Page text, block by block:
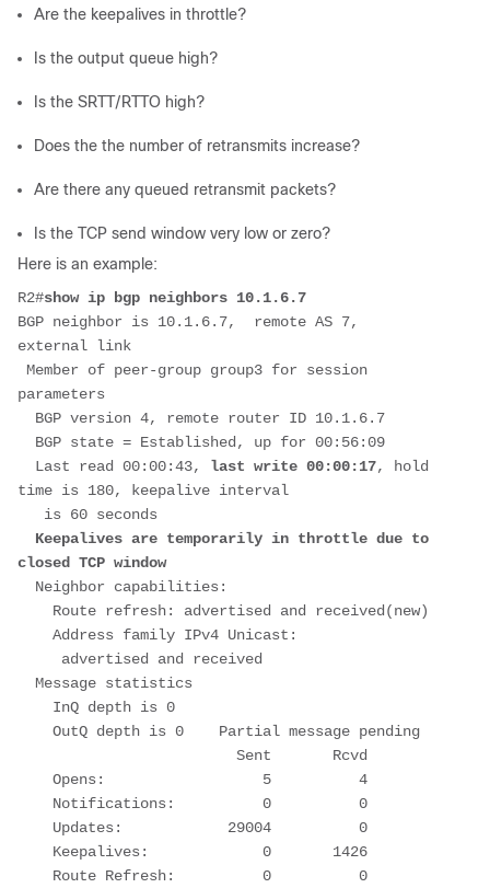
Are the keepalives in throttle?
Is the output queue high?
Is the SRTT/RTTO high?
Does the the number of retransmits increase?
Are there any queued retransmit packets?
Is the TCP send window very low or zero?
Here is an example:
R2#show ip bgp neighbors 10.1.6.7
BGP neighbor is 10.1.6.7,  remote AS 7,
external link
parameters
BGP version 4, remote router ID 10.1.6.7
BGP state = Established, up for 00:56:09
Last read 00:00:43, last write 00:00:17, hold
time is 180, keepalive interval
   is 60 seconds
Keepalives are temporarily in throttle due to
closed TCP window
Neighbor capabilities:
Route refresh: advertised and received(new)
Address family IPv4 Unicast:
     advertised and received
Message statistics
InQ depth is 0
OutQ depth is 0    Partial message pending
Sent       Rcvd
Opens:                  5          4
Notifications:          0          0
Updates:            29004          0
Keepalives:             0       1426
Route Refresh:          0          0